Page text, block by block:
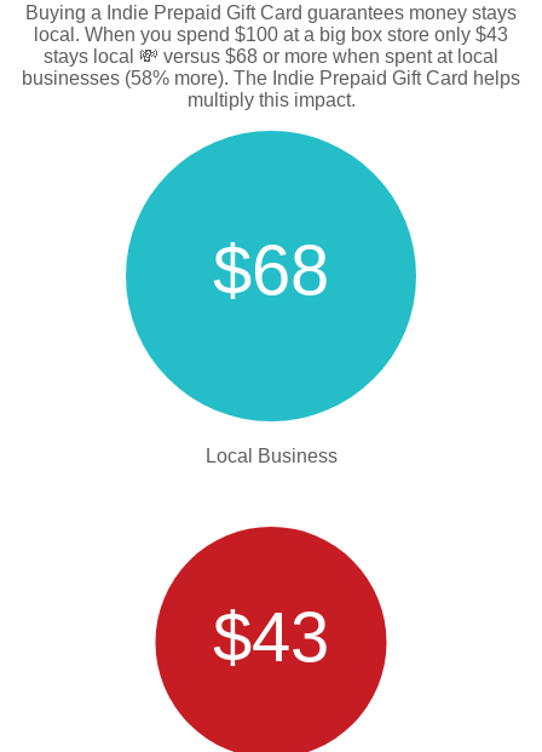
Buying a Indie Prepaid Gift Card guarantees money stays
local. When you spend $100 at a big box store only $43
stays local 💸 versus $68 or more when spent at local
businesses (58% more). The Indie Prepaid Gift Card helps
multiply this impact.
$68
Local Business
$43